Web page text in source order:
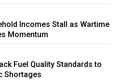
Incomes Stall as Wartime
Momentum
Fuel Quality Standards to
Shortages